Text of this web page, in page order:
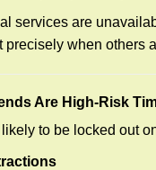
services are
precisely when
Are High-Risk
to be locked out